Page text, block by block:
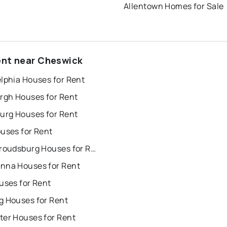
Allentown Homes for Sale
near Cheswick
Houses for Rent
Houses for Rent
Houses for Rent
for Rent
East Stroudsburg Houses for Rent
Houses for Rent
for Rent
Houses for Rent
Houses for Rent